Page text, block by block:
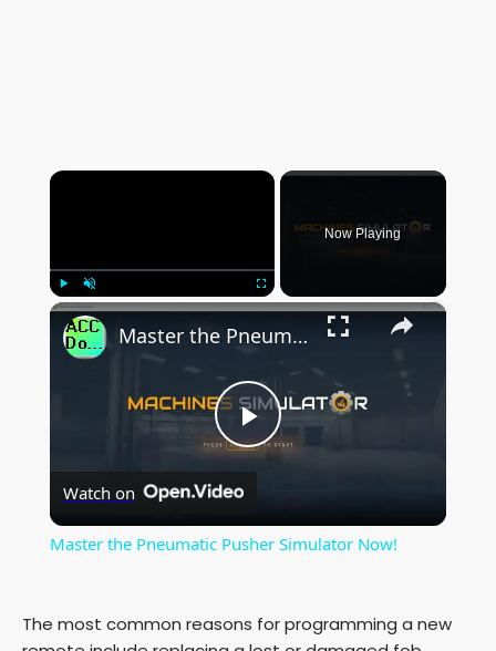
×
Play Unmute Fullscreen
Now Playing
×
P
Master the Pneumatic Pusher Simulator Now!
Watch on
Master the Pneumatic Pusher Simulator Now!
The most common reasons for programming a new